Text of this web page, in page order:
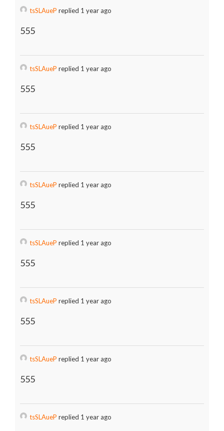
tsSLAueP replied 1 year ago
555
tsSLAueP replied 1 year ago
555
tsSLAueP replied 1 year ago
555
tsSLAueP replied 1 year ago
555
tsSLAueP replied 1 year ago
555
tsSLAueP replied 1 year ago
555
tsSLAueP replied 1 year ago
555
tsSLAueP replied 1 year ago